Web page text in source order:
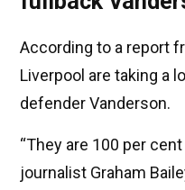
According to a report
Liverpool are taking a
defender Vanderson.
“They are 100 per
journalist Graham